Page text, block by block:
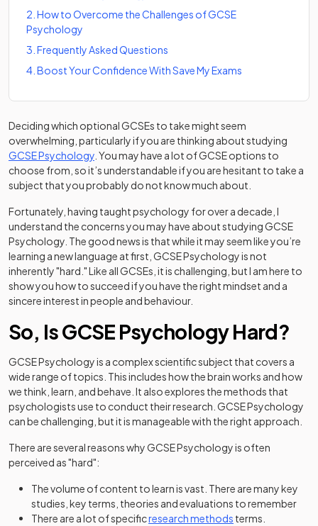
2 How to Overcome the Challenges of GCSE
Psychology
3 Frequently Asked Questions
4 Boost Your Confidence With Save My Exams
Deciding which optional GCSEs to take might seem
overwhelming, particularly if you are thinking about studying
GCSE Psychology . You may have a lot of GCSE options to
choose from, so it’s understandable if you are hesitant to take a
subject that you probably do not know much about.
Fortunately, having taught psychology for over a decade, I
understand the concerns you may have about studying GCSE
Psychology. The good news is that while it may seem like you’re
learning a new language at first, GCSE Psychology is not
inherently "hard." Like all GCSEs, it is challenging, but I am here to
show you how to succeed if you have the right mindset and a
sincere interest in people and behaviour.
So, Is GCSE Psychology Hard?
GCSE Psychology is a complex scientific subject that covers a
wide range of topics. This includes how the brain works and how
we think, learn, and behave. It also explores the methods that
psychologists use to conduct their research. GCSE Psychology
can be challenging, but it is manageable with the right approach.
There are several reasons why GCSE Psychology is often
perceived as "hard":
The volume of content to learn is vast. There are many key
studies, key terms, theories and evaluations to remember
There are a lot of specificresearch methods terms.